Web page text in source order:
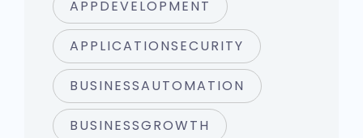
APPDEVELOPMENT
APPLICATIONSECURITY
BUSINESSAUTOMATION
BUSINESSGROWTH